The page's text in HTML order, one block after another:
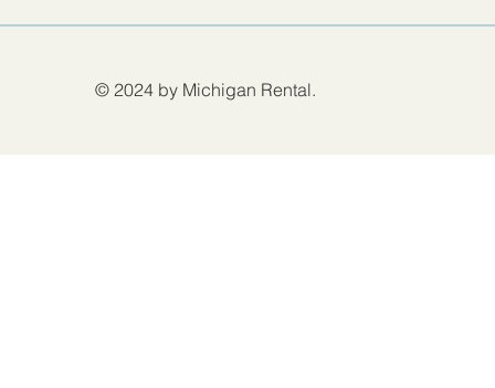
© 2024 by Michigan Rental.